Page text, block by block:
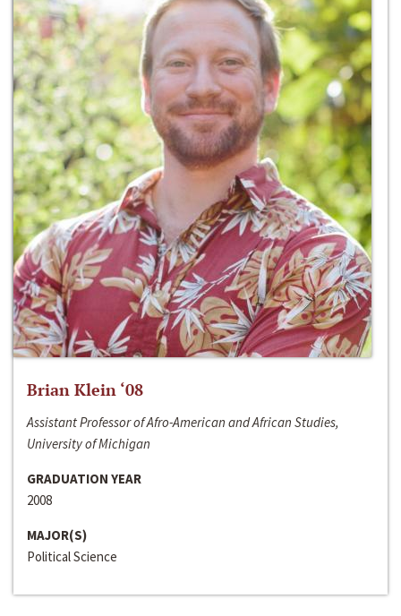
Brian Klein ‘08
Assistant Professor of Afro-American and African Studies,
University of Michigan
GRADUATION YEAR
2008
MAJOR(S)
Political Science